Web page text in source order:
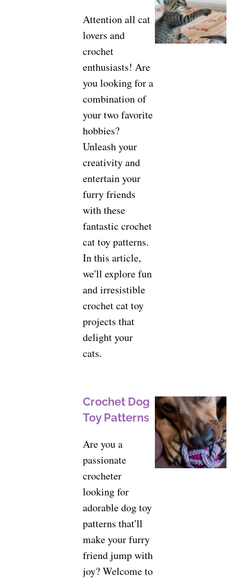
Attention all cat
lovers and
crochet
enthusiasts! Are
you looking for a
combination of
your two favorite
hobbies?
Unleash your
creativity and
entertain your
furry friends
with these
fantastic crochet
cat toy patterns.
In this article,
we'll explore fun
and irresistible
crochet cat toy
projects that
delight your
cats.
Crochet Dog
Toy Patterns
Are you a
passionate
crocheter
looking for
adorable dog toy
patterns that'll
make your furry
friend jump with
joy? Welcome to